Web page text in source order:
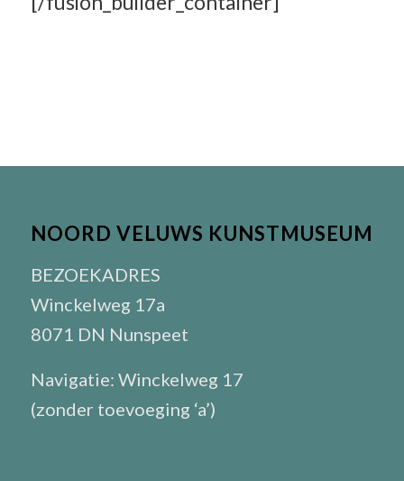
NOORD VELUWS KUNSTMUSEUM
BEZOEKADRES
Winckelweg 17a
8071 DN Nunspeet
Navigatie: Winckelweg 17
(zonder toevoeging ‘a’)